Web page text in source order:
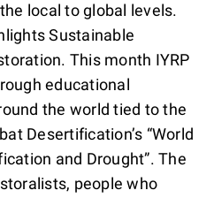
local to global levels.
Sustainable
This month IYRP
educational
the world tied to the
Desertification’s “World
and Drought”. The
people who